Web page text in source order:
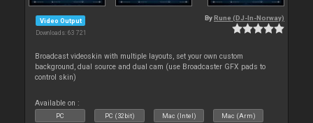
Video Output
Downloads: 63 721
By Rune (DJ-In-Norway)
Broadcast videoskin with multiple layouts, set your own custom
background, dual source and dual cam (use Broadcaster GFX pads to
control skin)
Available on :
PC PC (32bit) Mac (Intel) Mac (Arm)